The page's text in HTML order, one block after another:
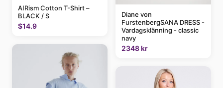
AIRism Cotton T-Shirt –
BLACK / S
$14.9
Diane von
FurstenbergSANA DRESS -
Vardagsklänning - classic
navy
2348 kr